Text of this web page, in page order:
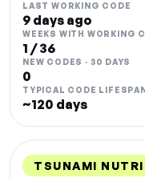
LAST WORKING CODE
9 days ago
WEEKS WITH WORKING
1 / 36
NEW CODES · 30 DAYS
0
TYPICAL CODE
~120 days
TSUNAMI